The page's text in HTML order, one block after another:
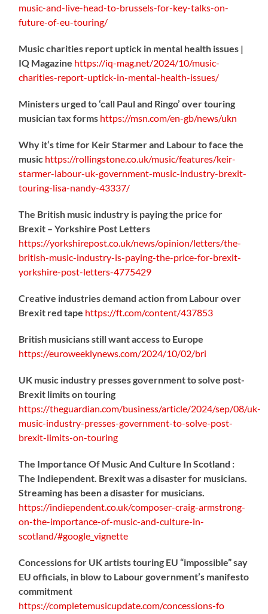
music-and-live-head-to-brussels-for-key-talks-on-
future-of-eu-touring/
Music charities report uptick in mental health issues |
IQ Magazine https://iq-mag.net/2024/10/music-
charities-report-uptick-in-mental-health-issues/
Ministers urged to ‘call Paul and Ringo’ over touring
musician tax forms https://msn.com/en-gb/news/ukn
Why it‘s time for Keir Starmer and Labour to face the
music https://rollingstone.co.uk/music/features/keir-
starmer-labour-uk-government-music-industry-brexit-
touring-lisa-nandy-43337/
The British music industry is paying the price for
Brexit – Yorkshire Post Letters
https://yorkshirepost.co.uk/news/opinion/letters/the-
british-music-industry-is-paying-the-price-for-brexit-
yorkshire-post-letters-4775429
Creative industries demand action from Labour over
Brexit red tape https://ft.com/content/437853
British musicians still want access to Europe
https://euroweeklynews.com/2024/10/02/bri
UK music industry presses government to solve post-
Brexit limits on touring
https://theguardian.com/business/article/2024/sep/08/uk-
music-industry-presses-government-to-solve-post-
brexit-limits-on-touring
The Importance Of Music And Culture In Scotland :
The Indiependent. Brexit was a disaster for musicians.
Streaming has been a disaster for musicians.
https://indiependent.co.uk/composer-craig-armstrong-
on-the-importance-of-music-and-culture-in-
scotland/#google_vignette
Concessions for UK artists touring EU “impossible” say
EU officials, in blow to Labour government’s manifesto
commitment
https://completemusicupdate.com/concessions-fo